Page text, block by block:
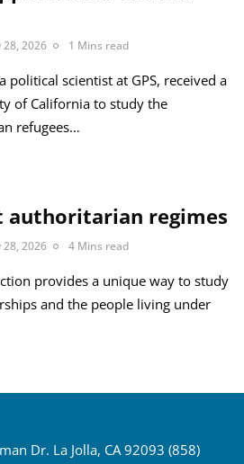
28, 2026 1 Mins read
political scientist at GPS, received a
of California to study the
refugees…
authoritarian regimes
28, 2026 4 Mins read
provides a unique way to study
and the people living under
Dr. La Jolla, CA 92093 (858)